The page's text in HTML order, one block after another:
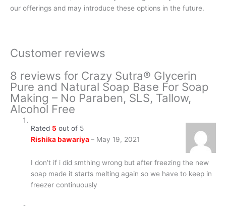
our offerings and may introduce these options in the future.
Customer reviews
8 reviews for Crazy Sutra® Glycerin
Pure and Natural Soap Base For Soap
Making – No Paraben, SLS, Tallow,
Alcohol Free
Rated 5 out of 5
Rishika bawariya– May 19, 2021
I don’t if i did smthing wrong but after freezing the new
soap made it starts melting again so we have to keep in
freezer continuously